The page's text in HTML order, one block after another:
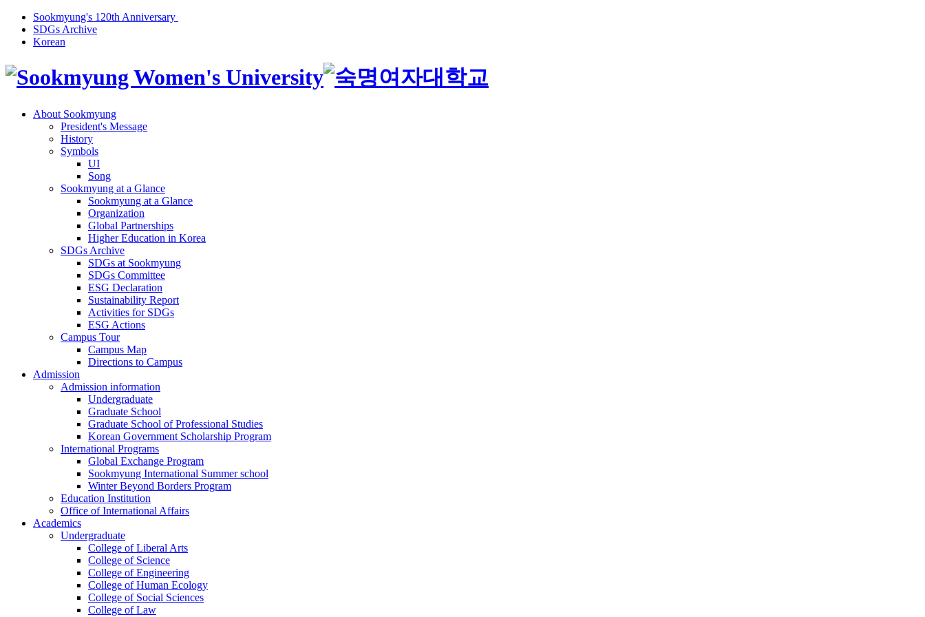
Sookmyung's 120th Anniversary
SDGs Archive
Korean
About Sookmyung
President's Message
History
Symbols
UI
Song
Sookmyung at a Glance
Sookmyung at a Glance
Organization
Global Partnerships
Higher Education in Korea
SDGs Archive
SDGs at Sookmyung
SDGs Committee
ESG Declaration
Sustainability Report
Activities for SDGs
ESG Actions
Campus Tour
Campus Map
Directions to Campus
Admission
Admission information
Undergraduate
Graduate School
Graduate School of Professional Studies
Korean Government Scholarship Program
International Programs
Global Exchange Program
Sookmyung International Summer school
Winter Beyond Borders Program
Education Institution
Office of International Affairs
Academics
Undergraduate
College of Liberal Arts
College of Science
College of Engineering
College of Human Ecology
College of Social Sciences
College of Law